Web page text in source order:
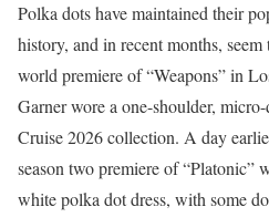
Polka dots have maintained their
history, and in recent months,
world premiere of “Weapons” in
Garner wore a one-shoulder,
Cruise 2026 collection. A day
season two premiere of “Platonic”
white polka dot dress, with some